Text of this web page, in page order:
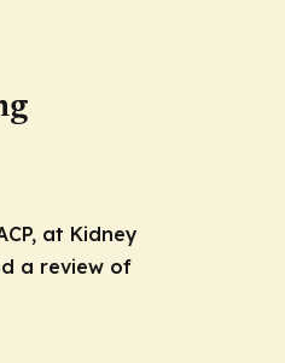
at Kidney
a review of